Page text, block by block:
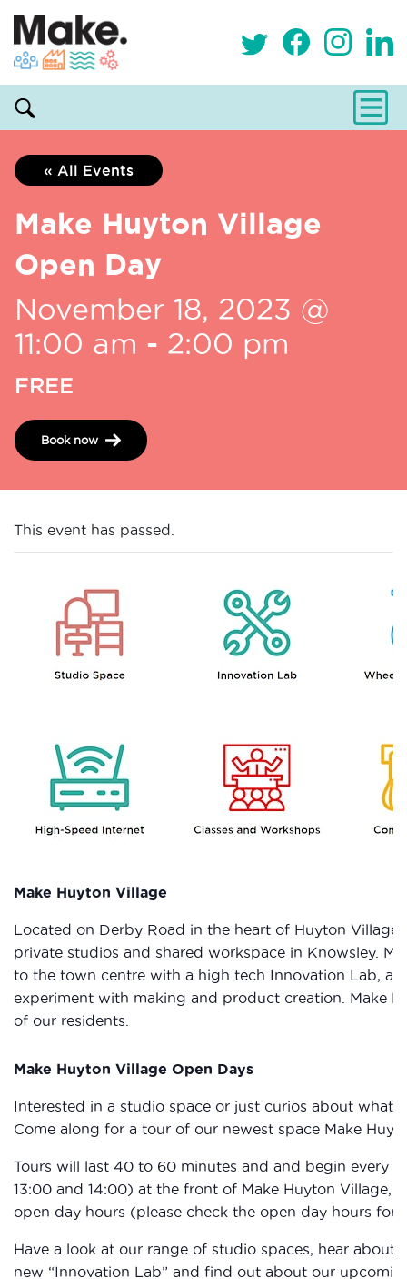
« All Events
Make Huyton Village
Open Day
November 18, 2023 @
11:00 am - 2:00 pm
FREE
Book now
This event has passed.
Make Huyton Village
Located on Derby Road in the heart of Huyton Village
private studios and shared workspace in Knowsley.
to the town centre with a high tech Innovation Lab,
experiment with making and product creation. Make
of our residents.
Make Huyton Village Open Days
Interested in a studio space or just curios about what
Come along for a tour of our newest space Make
Tours will last 40 to 60 minutes and and begin every
13:00 and 14:00) at the front of Make Huyton Village,
open day hours (please check the open day hours for
Have a look at our range of studio spaces, hear
new “Innovation Lab” and find out about our